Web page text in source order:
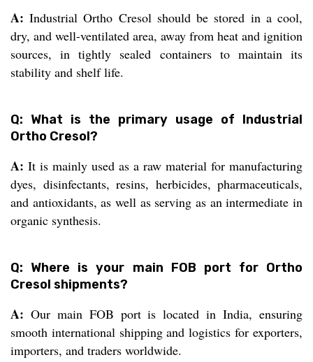
A: Industrial Ortho Cresol should be stored in a cool,
dry, and well-ventilated area, away from heat and ignition
sources, in tightly sealed containers to maintain its
stability and shelf life.
Q: What is the primary usage of Industrial
Ortho Cresol?
A: It is mainly used as a raw material for manufacturing
dyes, disinfectants, resins, herbicides, pharmaceuticals,
and antioxidants, as well as serving as an intermediate in
organic synthesis.
Q: Where is your main FOB port for Ortho
Cresol shipments?
A: Our main FOB port is located in India, ensuring
smooth international shipping and logistics for exporters,
importers, and traders worldwide.